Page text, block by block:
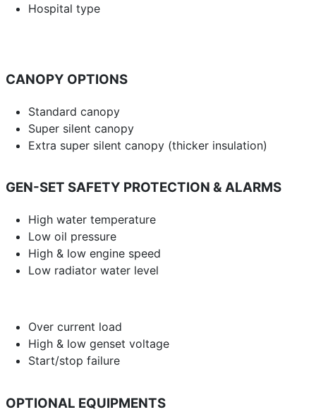
Hospital type
CANOPY OPTIONS
Standard canopy
Super silent canopy
Extra super silent canopy (thicker insulation)
GEN-SET SAFETY PROTECTION & ALARMS
High water temperature
Low oil pressure
High & low engine speed
Low radiator water level
Over current load
High & low genset voltage
Start/stop failure
OPTIONAL EQUIPMENTS